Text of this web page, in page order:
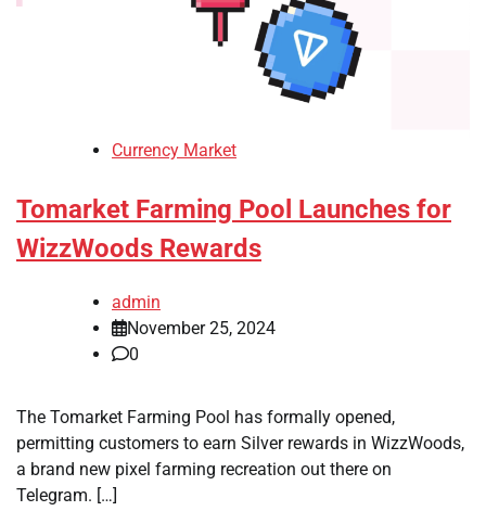
Currency Market
Tomarket Farming Pool Launches for
WizzWoods Rewards
admin
November 25, 2024
0
The Tomarket Farming Pool has formally opened,
permitting customers to earn Silver rewards in WizzWoods,
a brand new pixel farming recreation out there on
Telegram. […]